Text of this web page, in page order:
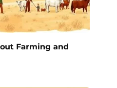
Farming and